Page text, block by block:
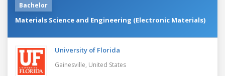
Bachelor
Materials Science and Engineering (Electronic Materials)
University of Florida
Gainesville, United States